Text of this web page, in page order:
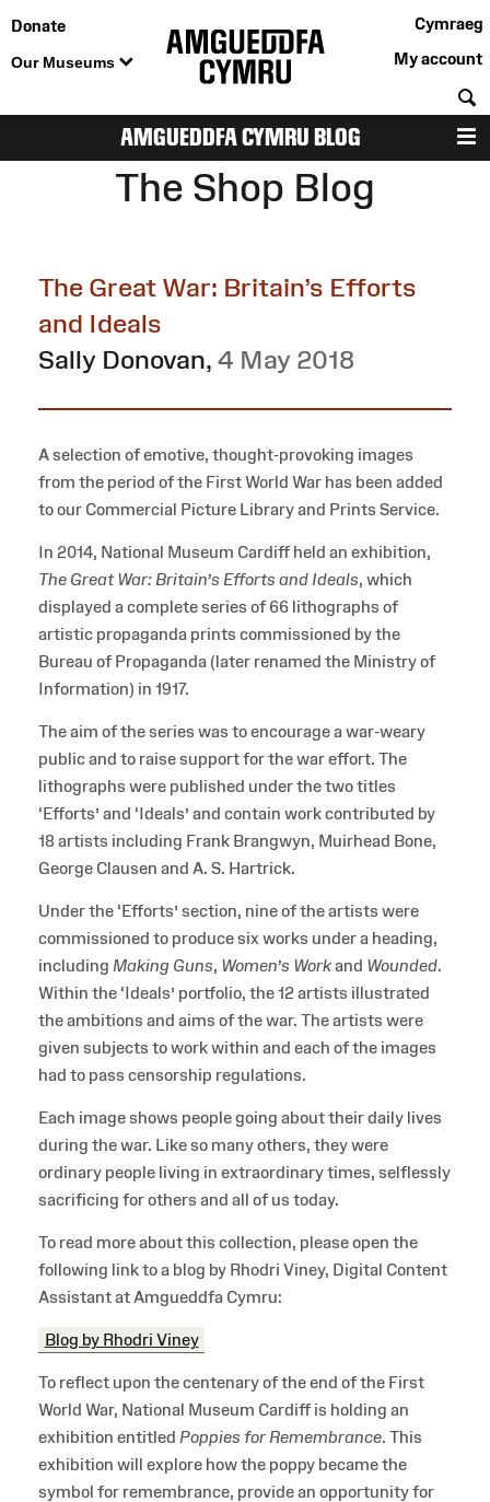
Donate
Our Museums
Cymraeg
My account
AMGUEDDFA CYMRU BLOG
The Shop Blog
The Great War: Britain’s Efforts
and Ideals
Sally Donovan, 4 May 2018
A selection of emotive, thought-provoking images
from the period of the First World War has been added
to our Commercial Picture Library and Prints Service.
In 2014, National Museum Cardiff held an exhibition,
The Great War: Britain’s Efforts and Ideals, which
displayed a complete series of 66 lithographs of
artistic propaganda prints commissioned by the
Bureau of Propaganda (later renamed the Ministry of
Information) in 1917.
The aim of the series was to encourage a war-weary
public and to raise support for the war effort. The
lithographs were published under the two titles
‘Efforts’ and ‘Ideals’ and contain work contributed by
18 artists including Frank Brangwyn, Muirhead Bone,
George Clausen and A. S. Hartrick.
Under the ‘Efforts’ section, nine of the artists were
commissioned to produce six works under a heading,
including Making Guns, Women’s Workand Wounded.
Within the ‘Ideals’ portfolio, the 12 artists illustrated
the ambitions and aims of the war. The artists were
given subjects to work within and each of the images
had to pass censorship regulations.
Each image shows people going about their daily lives
during the war. Like so many others, they were
ordinary people living in extraordinary times, selflessly
sacrificing for others and all of us today.
To read more about this collection, please open the
following link to a blog by Rhodri Viney, Digital Content
Assistant at Amgueddfa Cymru:
Blog by Rhodri Viney
To reflect upon the centenary of the end of the First
World War, National Museum Cardiff is holding an
exhibition entitled Poppies for Remembrance. This
exhibition will explore how the poppy became the
symbol for remembrance, provide an opportunity for